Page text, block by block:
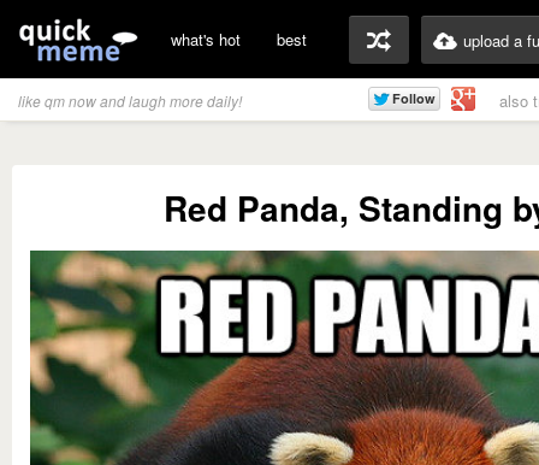
what's hot best upload a
like qm now and laugh more daily! also
Red Panda, Standing